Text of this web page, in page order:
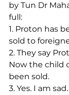
by Tun Dr
full:
1. Proton has
sold to
2. They say
Now the child
been sold.
3. Yes. I am